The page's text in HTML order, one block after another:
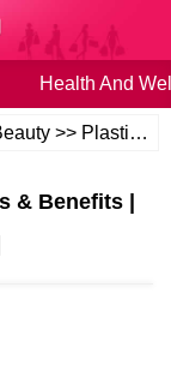
Health And
>> Plastic Surgery
& Benefits |